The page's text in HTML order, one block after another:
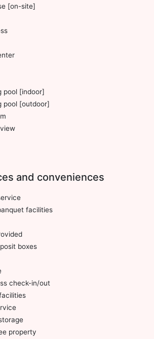
[on-site]
pool [indoor]
pool [outdoor]
and conveniences
facilities
boxes
check-in/out
property